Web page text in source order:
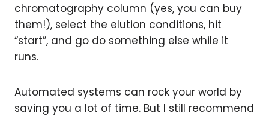
chromatography column (yes, you can buy
them!), select the elution conditions, hit
“start”, and go do something else while it
runs.
Automated systems can rock your world by
saving you a lot of time. But I still recommend